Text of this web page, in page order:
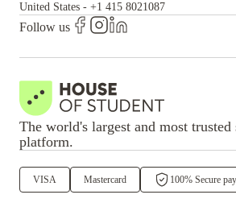
United States - +1 415 8021087
Follow us
The world's largest and most trusted
platform.
VISA Mastercard 100% Secure